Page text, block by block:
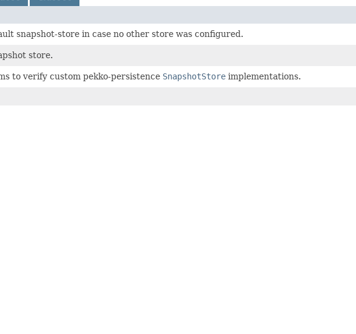
snapshot-store in case no other store was configured.
store.
to verify custom pekko-persistence SnapshotStoreimplementations.